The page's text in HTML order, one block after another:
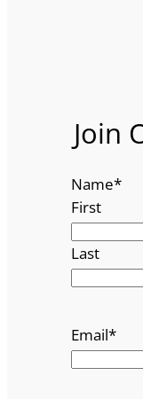
Join
Name*
First
Last
Email*